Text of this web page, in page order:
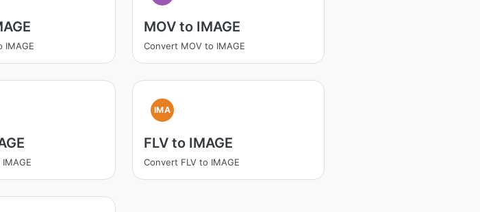
IMAGE
MOV to IMAGE
Convert MOV to IMAGE
IMA
FLV to IMAGE
Convert FLV to IMAGE